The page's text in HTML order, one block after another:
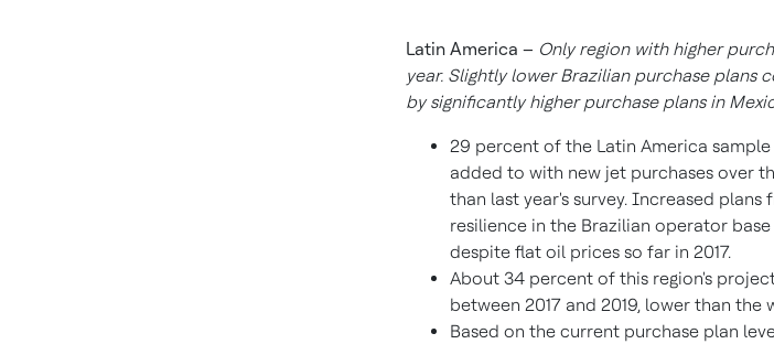
Latin America – Only region with higher
year. Slightly lower Brazilian purchase plans
by significantly higher purchase plans in
29 percent of the Latin America
added to with new jet purchases over
than last year's survey. Increased
resilience in the Brazilian operator
despite flat oil prices so far in 2017.
About 34 percent of this region's
between 2017 and 2019, lower than
Based on the current purchase plan